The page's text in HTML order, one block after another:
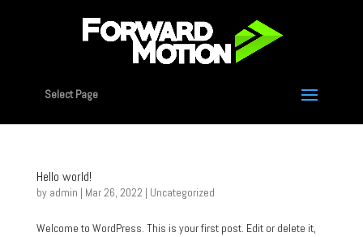
Select Page
Hello world!
by admin | Mar 26, 2022 | Uncategorized
Welcome to WordPress. This is your first post. Edit or delete it,